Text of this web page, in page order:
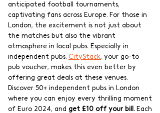
anticipated football tournaments,
captivating fans across Europe. For those in
London, the excitement is not just about
the matches but also the vibrant
atmosphere in local pubs. Especially in
independent pubs. CityStack, your go-to
pub voucher, makes this even better by
offering great deals at these venues.
Discover 50+ independent pubs in London
where you can enjoy every thrilling moment
of Euro 2024, and get £10 off your bill. Each